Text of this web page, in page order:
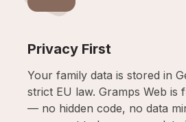
Privacy First
Your family data is stored in
strict EU law. Gramps Web is
— no hidden code, no data